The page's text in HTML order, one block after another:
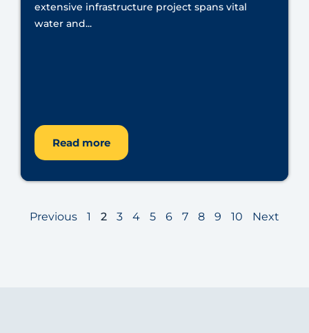
extensive infrastructure project spans vital
water and...
Read more
Previous 1 2 3 4 5 6 7 8 9 10 Next